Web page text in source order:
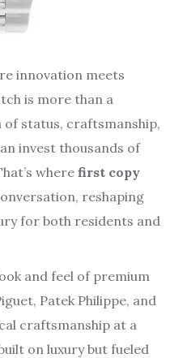
innovation meets
is more than a
of status, craftsmanship,
invest thousands of
where first copy
reshaping
for both residents and
and feel of premium
Patek Philippe, and
craftsmanship at a
on luxury but fueled